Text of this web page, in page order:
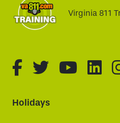
Virginia 811
fa-brands fa-
fa-brands
fa-
Holidays